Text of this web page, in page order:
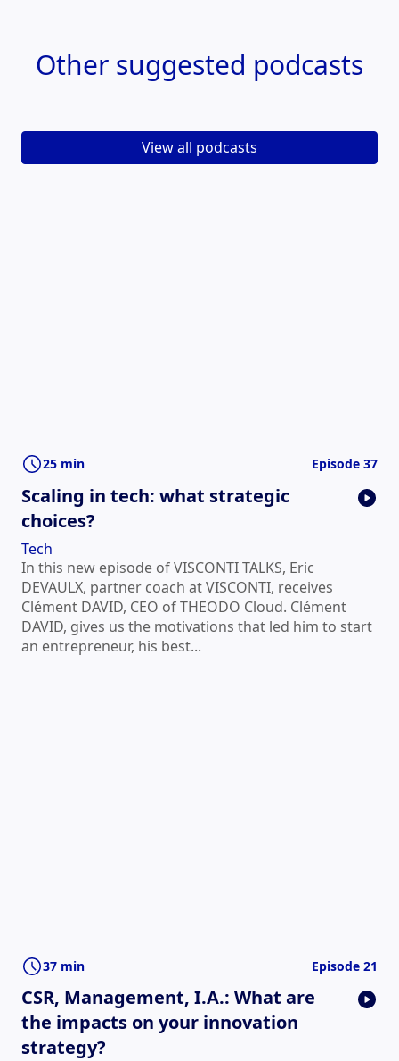
Other suggested podcasts
View all podcasts
25 min Episode 37
Scaling in tech: what strategic
choices?
Tech
In this new episode of VISCONTI TALKS, Eric
DEVAULX, partner coach at VISCONTI, receives
Clément DAVID, CEO of THEODO Cloud. Clément
DAVID, gives us the motivations that led him to start
an entrepreneur, his best...
37 min Episode 21
CSR, Management, I.A.: What are
the impacts on your innovation
strategy?